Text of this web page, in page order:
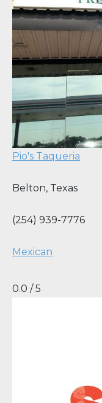
Pio's Taqueria
Belton, Texas
(254) 939-7776
Mexican
0.0 / 5